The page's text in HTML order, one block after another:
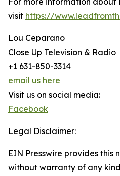
visit https://
Lou Ceparano
Close Up Television & Radio
+1 631-850-3314
email us here
Visit us on social media:
Facebook
Legal Disclaimer:
EIN Presswire provides this
without warranty of any